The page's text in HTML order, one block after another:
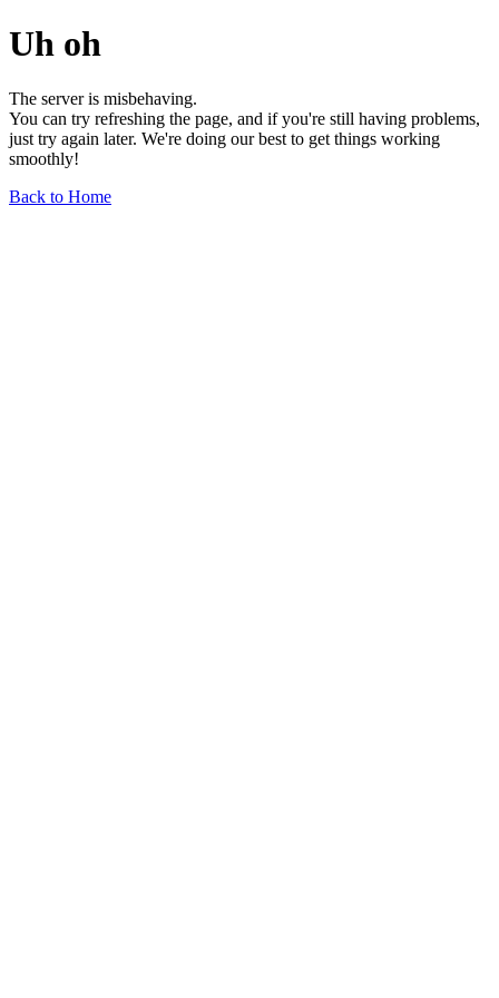
Uh oh
The server is misbehaving.
You can try refreshing the page, and if you're still having problems,
just try again later. We're doing our best to get things working
smoothly!
Back to Home